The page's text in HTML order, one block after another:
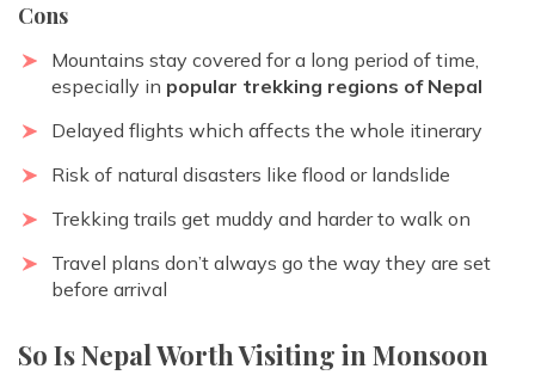
Cons
Mountains stay covered for a long period of time,
especially in popular trekking regions of Nepal
Delayed flights which affects the whole itinerary
Risk of natural disasters like flood or landslide
Trekking trails get muddy and harder to walk on
Travel plans don’t always go the way they are set
before arrival
So Is Nepal Worth Visiting in Monsoon